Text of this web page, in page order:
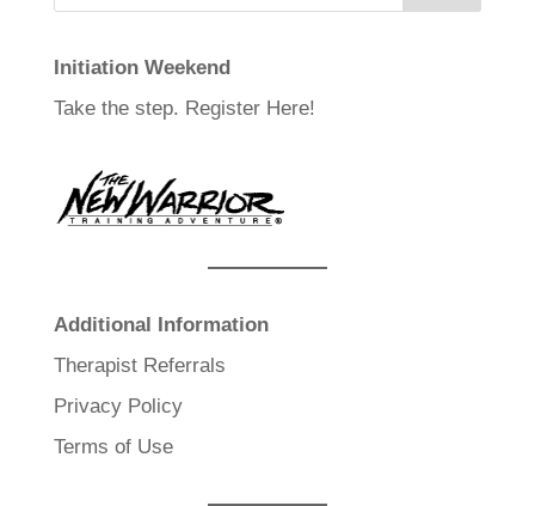
Initiation Weekend
Take the step. Register Here!
Additional Information
Therapist Referrals
Privacy Policy
Terms of Use